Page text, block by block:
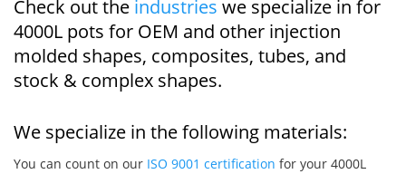
Check out the industries we specialize in for
4000L pots for OEM and other injection
molded shapes, composites, tubes, and
stock & complex shapes.
We specialize in the following materials:
You can count on our ISO 9001 certification for your 4000L